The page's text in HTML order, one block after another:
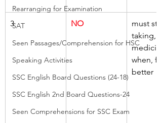
Rearranging for Examination
SAT
Seen Passages/Comprehension for HSC
Speaking Activities
SSC English Board Questions (24-18)
SSC English 2nd Board Questions-24
Seen Comprehensions for SSC Exam
3 NO
must
taking,
when,
better